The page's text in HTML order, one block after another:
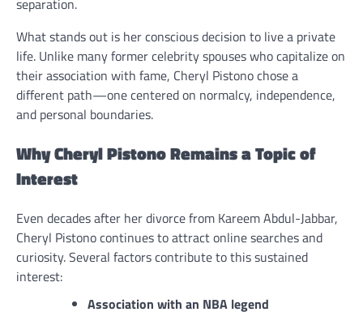
separation.
What stands out is her conscious decision to live a private
life. Unlike many former celebrity spouses who capitalize on
their association with fame, Cheryl Pistono chose a
different path—one centered on normalcy, independence,
and personal boundaries.
Why Cheryl Pistono Remains a Topic of
Interest
Even decades after her divorce from Kareem Abdul-Jabbar,
Cheryl Pistono continues to attract online searches and
curiosity. Several factors contribute to this sustained
interest:
Association with an NBA legend